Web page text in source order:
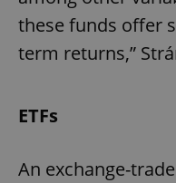
these funds offer
term returns,”
ETFs
An exchange-